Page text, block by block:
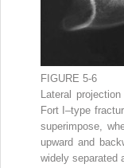
FIGURE 5-6
Lateral
Fort I–type
superimpose,
upward and
widely separated